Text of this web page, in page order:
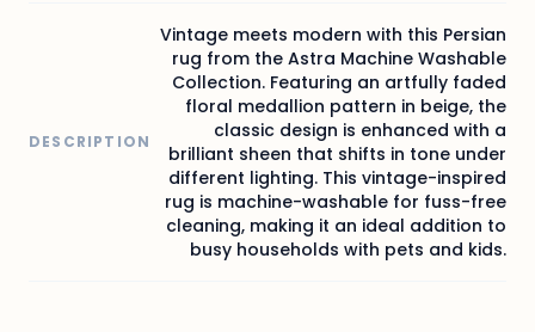
DESCRIPTION
Vintage meets modern with this Persian
rug from the Astra Machine Washable
Collection. Featuring an artfully faded
floral medallion pattern in beige, the
classic design is enhanced with a
brilliant sheen that shifts in tone under
different lighting. This vintage-inspired
rug is machine-washable for fuss-free
cleaning, making it an ideal addition to
busy households with pets and kids.